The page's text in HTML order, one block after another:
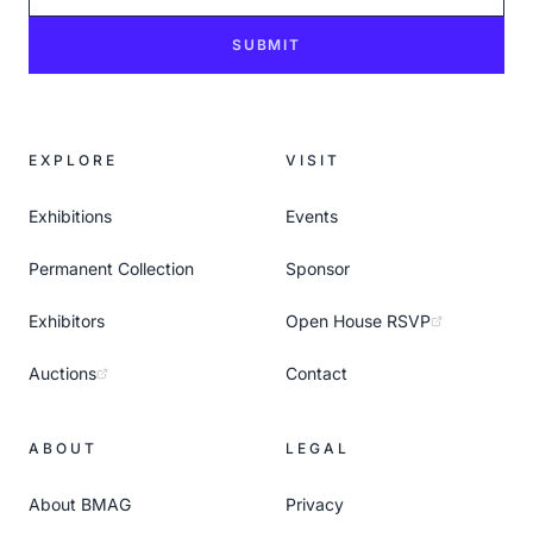
SUBMIT
EXPLORE
Exhibitions
Permanent Collection
Exhibitors
Auctions
VISIT
Events
Sponsor
Open House RSVP
Contact
ABOUT
About BMAG
LEGAL
Privacy